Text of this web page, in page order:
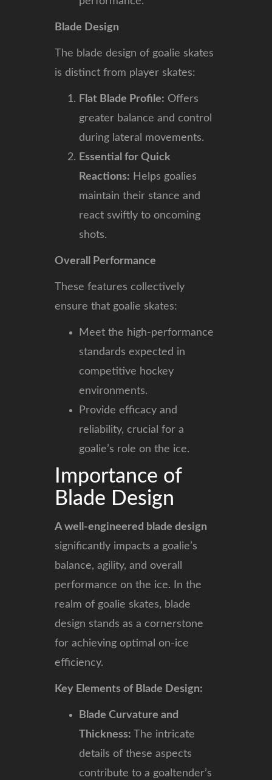
Blade Design
The blade design of goalie skates
is distinct from player skates:
Flat Blade Profile: Offers
greater balance and control
during lateral movements.
Essential for Quick
Reactions: Helps goalies
maintain their stance and
react swiftly to oncoming
shots.
Overall Performance
These features collectively
ensure that goalie skates:
Meet the high-performance
standards expected in
competitive hockey
environments.
Provide efficacy and
reliability, crucial for a
goalie’s role on the ice.
Importance of
Blade Design
A well-engineered blade design
significantly impacts a goalie’s
balance, agility, and overall
performance on the ice. In the
realm of goalie skates, blade
design stands as a cornerstone
for achieving optimal on-ice
efficiency.
Key Elements of Blade Design:
Blade Curvature and
Thickness: The intricate
details of these aspects
contribute to a goaltender’s